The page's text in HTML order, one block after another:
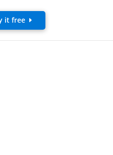
it free